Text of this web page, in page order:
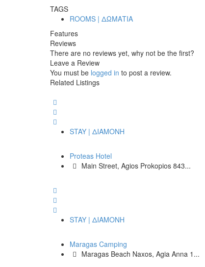
TAGS
ROOMS | ΔΩΜΑΤΙΑ
Features
Reviews
There are no reviews yet, why not be the first?
Leave a Review
You must be logged in to post a review.
Related Listings
STAY | ΔΙΑΜΟΝΗ
Proteas Hotel
Main Street, Agios Prokopios 843...
STAY | ΔΙΑΜΟΝΗ
Maragas Camping
Maragas Beach Naxos, Agia Anna 1...